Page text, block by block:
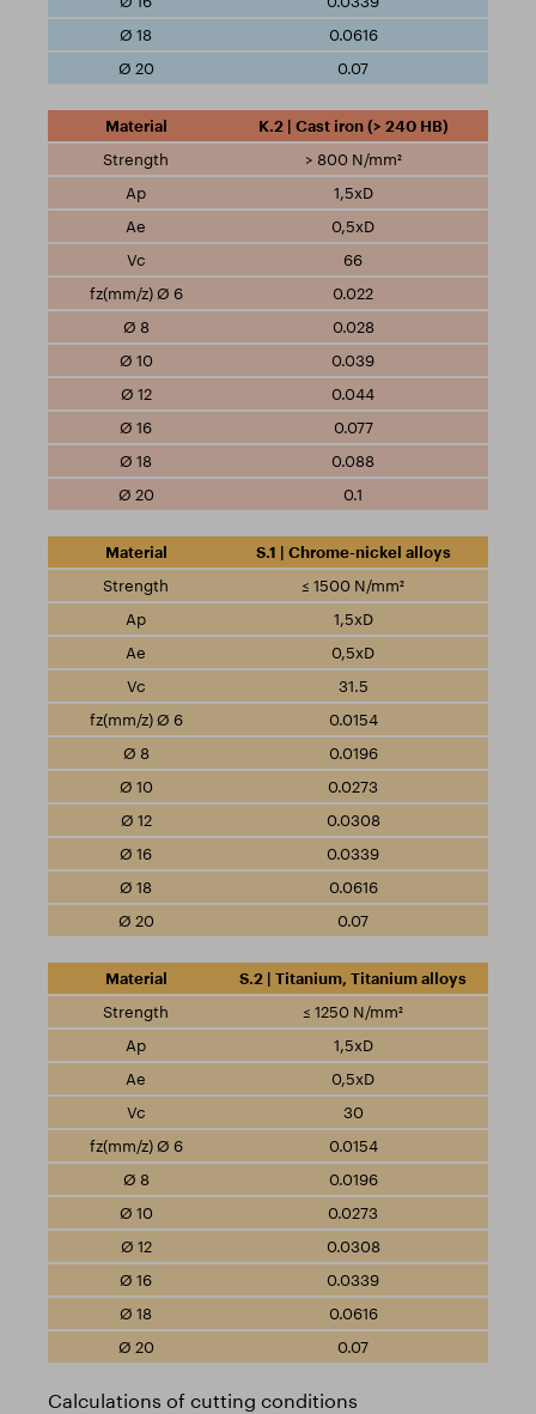
0.0616
0.07
K.2 | Cast iron (> 240 HB)
> 800 N/mm²
1,5xD
0,5xD
66
0.022
0.028
0.039
0.044
0.077
0.088
0.1
S.1 | Chrome-nickel alloys
≤ 1500 N/mm²
1,5xD
0,5xD
31.5
0.0154
0.0196
0.0273
0.0308
0.0339
0.0616
0.07
S.2 | Titanium, Titanium alloys
≤ 1250 N/mm²
1,5xD
0,5xD
30
0.0154
0.0196
0.0273
0.0308
0.0339
0.0616
0.07
Calculations of cutting conditions